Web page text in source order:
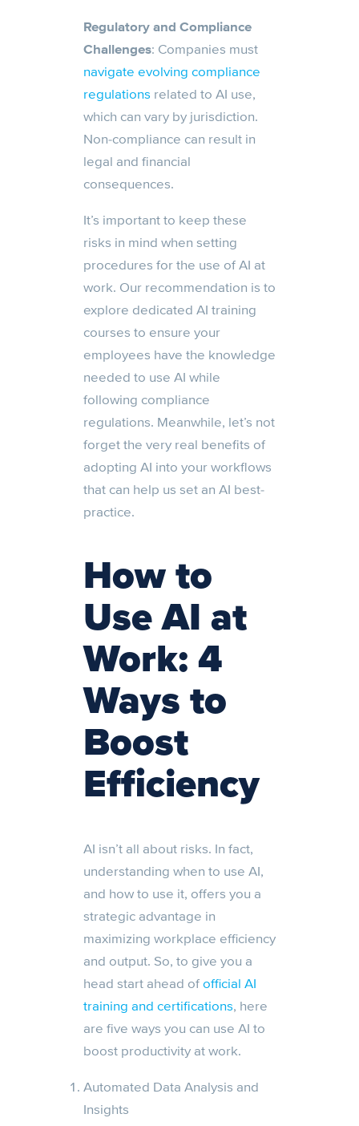
Regulatory and Compliance
Challenges: Companies must
navigate evolving compliance
regulations related to AI use,
which can vary by jurisdiction.
Non-compliance can result in
legal and financial
consequences.
It’s important to keep these
risks in mind when setting
procedures for the use of AI at
work. Our recommendation is to
explore dedicated AI training
courses to ensure your
employees have the knowledge
needed to use AI while
following compliance
regulations. Meanwhile, let’s not
forget the very real benefits of
adopting AI into your workflows
that can help us set an AI best-
practice.
How to
Use AI at
Work: 4
Ways to
Boost
Efficiency
AI isn’t all about risks. In fact,
understanding when to use AI,
and how to use it, offers you a
strategic advantage in
maximizing workplace efficiency
and output. So, to give you a
head start ahead ofofficial AI
training and certifications, here
are five ways you can use AI to
boost productivity at work.
Automated Data Analysis and
Insights